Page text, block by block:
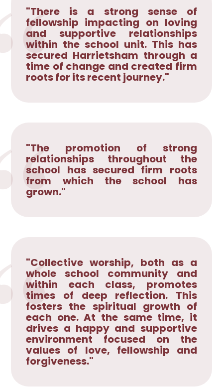
"There is a strong sense of
fellowship impacting on loving
and supportive relationships
within the school unit. This has
secured Harrietsham through a
time of change and created firm
roots for its recent journey."
"The promotion of strong
relationships throughout the
school has secured firm roots
from which the school has
grown."
"Collective worship, both as a
whole school community and
within each class, promotes
times of deep reflection. This
fosters the spiritual growth of
each one. At the same time, it
drives a happy and supportive
environment focused on the
values of love, fellowship and
forgiveness."